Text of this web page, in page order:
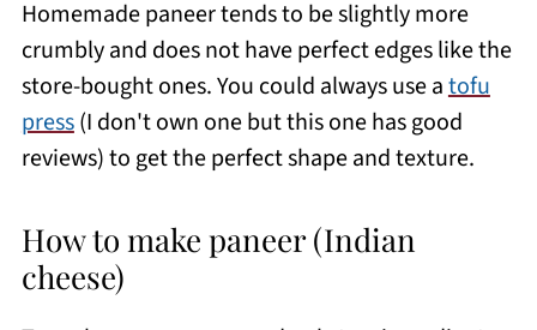
Homemade paneer tends to be slightly more
crumbly and does not have perfect edges like the
store-bought ones. You could always use atofu
press(I don't own one but this one has good
reviews) to get the perfect shape and texture.
How to make paneer (Indian
cheese)